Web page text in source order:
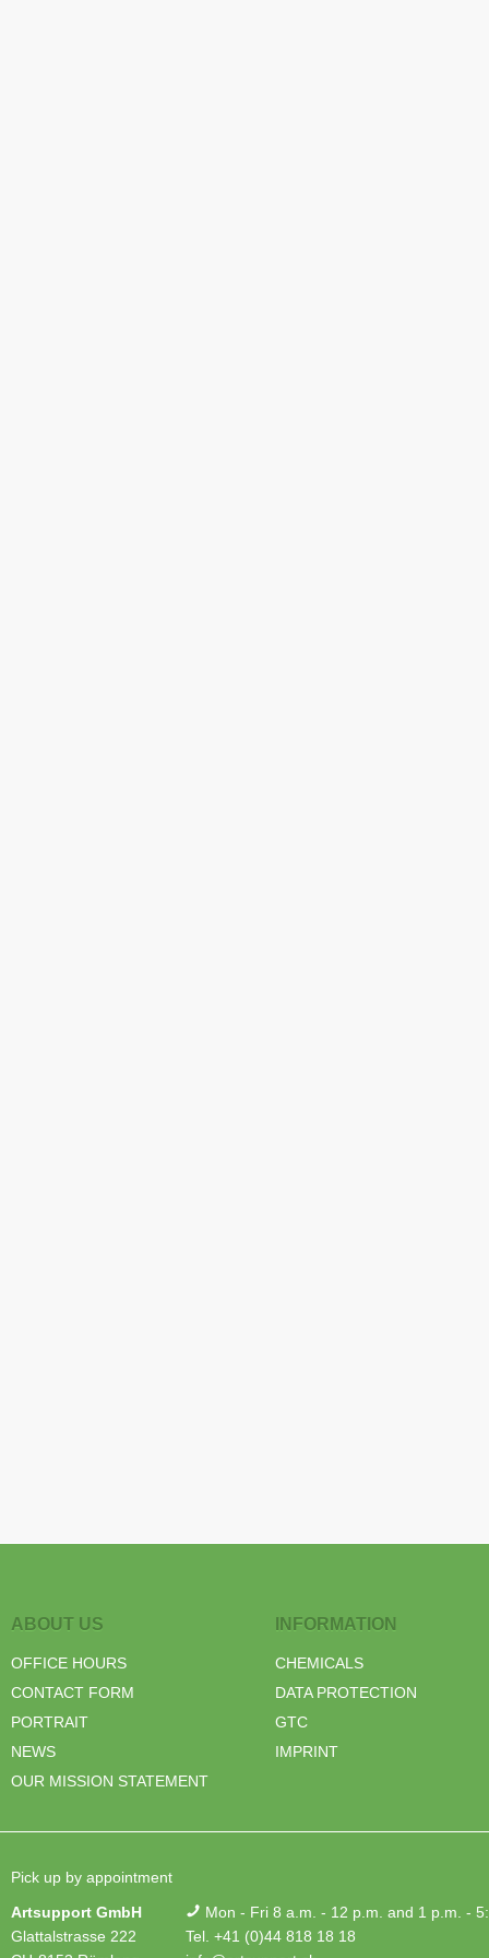
ABOUT US
OFFICE HOURS
CONTACT FORM
PORTRAIT
NEWS
OUR MISSION STATEMENT
INFORMATION
CHEMICALS
DATA PROTECTION
GTC
IMPRINT
Pick up by appointment
Artsupport GmbH
Glattalstrasse 222
Mon - Fri 8 a.m. - 12 p.m. and 1 p.m. -
Tel. +41 (0)44 818 18 18